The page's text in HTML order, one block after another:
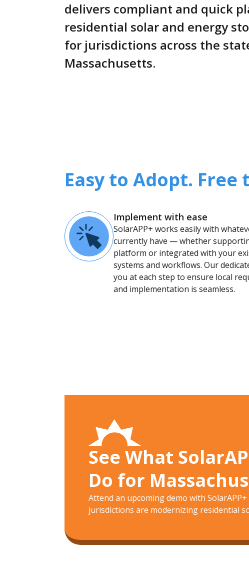
delivers compliant and quick
residential solar and energy
for jurisdictions across the
Massachusetts.
Easy to Adopt. Free
Implement with ease
SolarAPP+ works easily with
currently have — whether
platform or integrated with your
systems and workflows. Our
you at each step to ensure local
and implementation is seamless.
See What
Do for
Attend an upcoming demo with
jurisdictions are modernizing residential